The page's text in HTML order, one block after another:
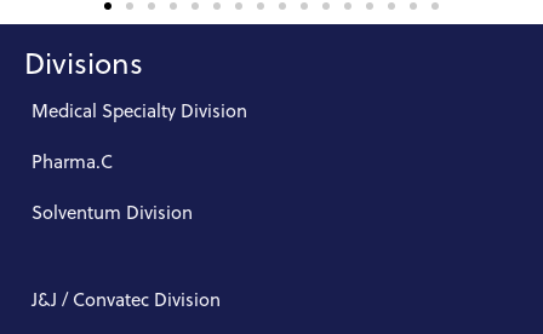
Divisions
Medical Specialty Division
Pharma.C
Solventum Division
J&J / Convatec Division